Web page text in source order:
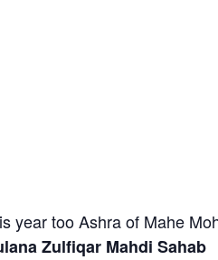
year too Ashra of Mahe
Zulfiqar Mahdi Sahab